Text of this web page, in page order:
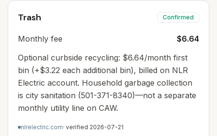
Trash Confirmed
Monthly fee
$6.64
Optional curbside recycling: $6.64/month first
bin (+$3.22 each additional bin), billed on NLR
Electric account. Household garbage collection
is city sanitation (501-371-8340)—not a separate
monthly utility line on CAW.
nlrelectric.com· verified 2026-07-21